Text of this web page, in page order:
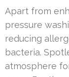
Apart from
pressure
reducing
bacteria.
atmosphere